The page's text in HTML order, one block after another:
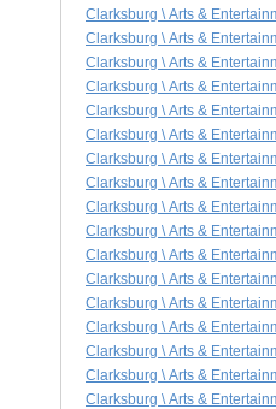
Clarksburg \ Arts &
Clarksburg \ Arts &
Clarksburg \ Arts &
Clarksburg \ Arts &
Clarksburg \ Arts &
Clarksburg \ Arts &
Clarksburg \ Arts &
Clarksburg \ Arts &
Clarksburg \ Arts &
Clarksburg \ Arts &
Clarksburg \ Arts &
Clarksburg \ Arts &
Clarksburg \ Arts &
Clarksburg \ Arts &
Clarksburg \ Arts &
Clarksburg \ Arts &
Clarksburg \ Arts &